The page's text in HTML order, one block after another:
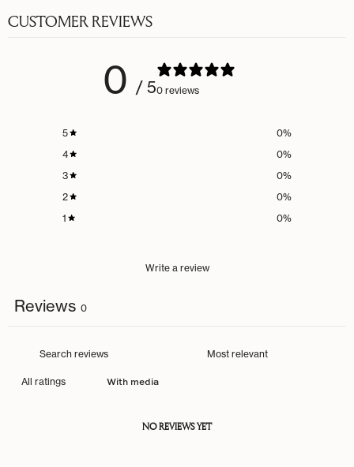
CUSTOMER REVIEWS
0 / 50 reviews
5 0%
4
0%
3
0%
2
0%
1
0%
Write a review
Reviews 0
With media
NO REVIEWS YET